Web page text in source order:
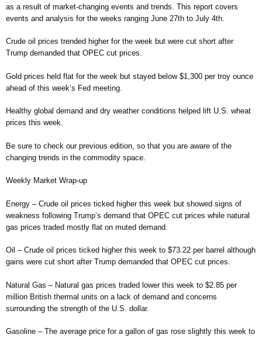
as a result of market-changing events and trends. This report covers
events and analysis for the weeks ranging June 27th to July 4th.
Crude oil prices trended higher for the week but were cut short after
Trump demanded that OPEC cut prices.
Gold prices held flat for the week but stayed below $1,300 per troy ounce
ahead of this week’s Fed meeting.
Healthy global demand and dry weather conditions helped lift U.S. wheat
prices this week.
Be sure to check our previous edition, so that you are aware of the
changing trends in the commodity space.
Weekly Market Wrap-up
Energy – Crude oil prices ticked higher this week but showed signs of
weakness following Trump’s demand that OPEC cut prices while natural
gas prices traded mostly flat on muted demand.
Oil – Crude oil prices ticked higher this week to $73.22 per barrel although
gains were cut short after Trump demanded that OPEC cut prices.
Natural Gas – Natural gas prices traded lower this week to $2.85 per
million British thermal units on a lack of demand and concerns
surrounding the strength of the U.S. dollar.
Gasoline – The average price for a gallon of gas rose slightly this week to